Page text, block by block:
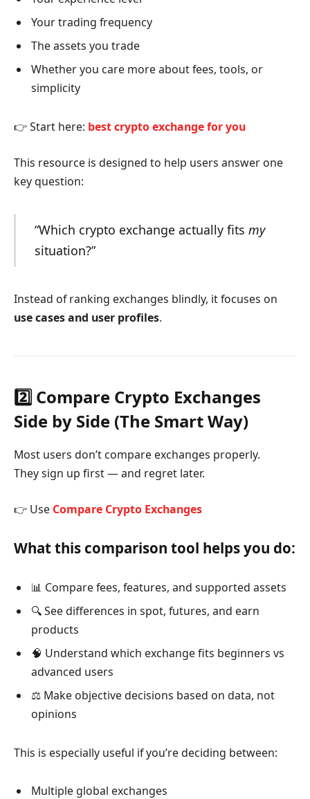
Your trading frequency
The assets you trade
Whether you care more about fees, tools, or
simplicity
👉 Start here: best crypto exchange for you
This resource is designed to help users answer one
key question:
“Which crypto exchange actually fits my
situation?”
Instead of ranking exchanges blindly, it focuses on
use cases and user profiles.
2️⃣ Compare Crypto Exchanges
Side by Side (The Smart Way)
Most users don’t compare exchanges properly.
They sign up first — and regret later.
👉 Use Compare Crypto Exchanges
What this comparison tool helps you do:
📊 Compare fees, features, and supported assets
🔍 See differences in spot, futures, and earn
products
🧠 Understand which exchange fits beginners vs
advanced users
⚖️ Make objective decisions based on data, not
opinions
This is especially useful if you’re deciding between:
Multiple global exchanges